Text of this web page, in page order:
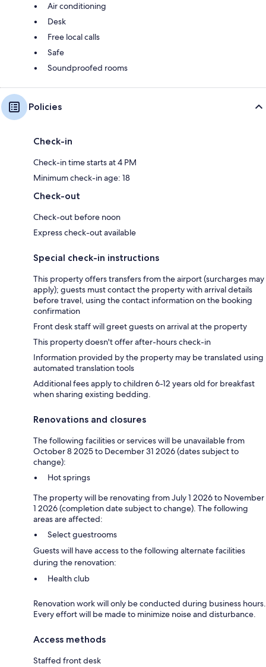
Air conditioning
Desk
Free local calls
Safe
Soundproofed rooms
Policies
Check-in
Check-in time starts at 4 PM
Minimum check-in age: 18
Check-out
Check-out before noon
Express check-out available
Special check-in instructions
This property offers transfers from the airport (surcharges may
apply); guests must contact the property with arrival details
before travel, using the contact information on the booking
confirmation
Front desk staff will greet guests on arrival at the property
This property doesn't offer after-hours check-in
Information provided by the property may be translated using
automated translation tools
Additional fees apply to children 6-12 years old for breakfast
when sharing existing bedding.
Renovations and closures
The following facilities or services will be unavailable from
October 8 2025 to December 31 2026 (dates subject to
change):
Hot springs
The property will be renovating from July 1 2026 to November
1 2026 (completion date subject to change). The following
areas are affected:
Select guestrooms
Guests will have access to the following alternate facilities
during the renovation:
Health club
Renovation work will only be conducted during business hours.
Every effort will be made to minimize noise and disturbance.
Access methods
Staffed front desk